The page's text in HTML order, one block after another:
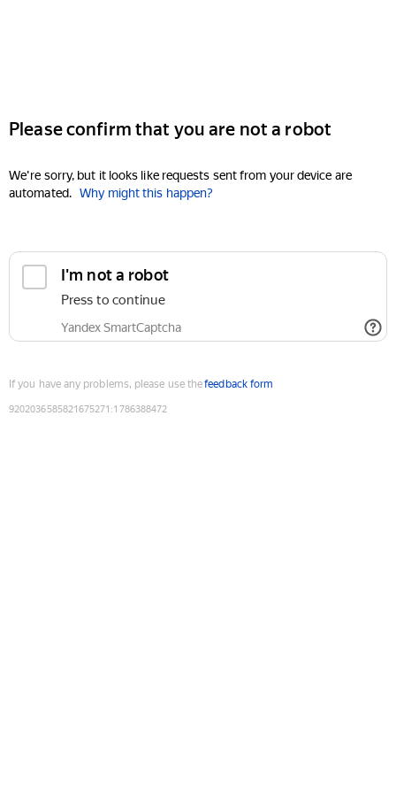
Please confirm that you are not a robot
We're sorry, but it looks like requests sent from your device are
automated. Why might this happen?
I'm not a robot
Press to continue
Yandex SmartCaptcha
If you have any problems, please use thefeedback form
9202036585821675271 :1786388472